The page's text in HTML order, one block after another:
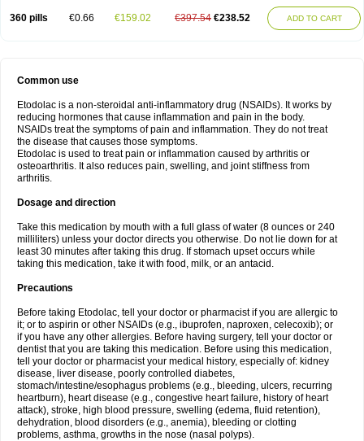
360 pills €0.66 €159.02 €397.54 €238.52 ADD TO CART
Common use
Etodolac is a non-steroidal anti-inflammatory drug (NSAIDs). It works by
reducing hormones that cause inflammation and pain in the body.
NSAIDs treat the symptoms of pain and inflammation. They do not treat
the disease that causes those symptoms.
Etodolac is used to treat pain or inflammation caused by arthritis or
osteoarthritis. It also reduces pain, swelling, and joint stiffness from
arthritis.
Dosage and direction
Take this medication by mouth with a full glass of water (8 ounces or 240
milliliters) unless your doctor directs you otherwise. Do not lie down for at
least 30 minutes after taking this drug. If stomach upset occurs while
taking this medication, take it with food, milk, or an antacid.
Precautions
Before taking Etodolac, tell your doctor or pharmacist if you are allergic to
it; or to aspirin or other NSAIDs (e.g., ibuprofen, naproxen, celecoxib); or
if you have any other allergies. Before having surgery, tell your doctor or
dentist that you are taking this medication. Before using this medication,
tell your doctor or pharmacist your medical history, especially of: kidney
disease, liver disease, poorly controlled diabetes,
stomach/intestine/esophagus problems (e.g., bleeding, ulcers, recurring
heartburn), heart disease (e.g., congestive heart failure, history of heart
attack), stroke, high blood pressure, swelling (edema, fluid retention),
dehydration, blood disorders (e.g., anemia), bleeding or clotting
problems, asthma, growths in the nose (nasal polyps).